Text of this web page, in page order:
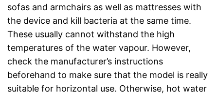
sofas and armchairs as well as mattresses with
the device and kill bacteria at the same time.
These usually cannot withstand the high
temperatures of the water vapour. However,
check the manufacturer’s instructions
beforehand to make sure that the model is really
suitable for horizontal use. Otherwise, hot water